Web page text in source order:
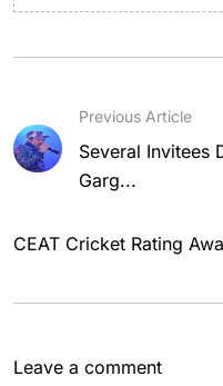
Previous Article
Several Invitees
Garg...
CEAT Cricket Rating
Leave a comment